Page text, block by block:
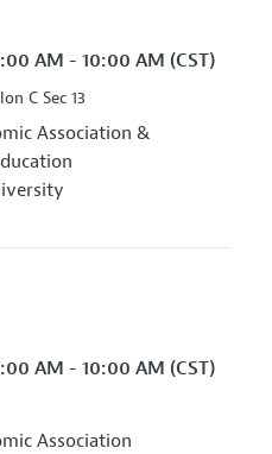
8:00 AM - 10:00 AM (CST)
C Sec 13
Association &
8:00 AM - 10:00 AM (CST)
Association